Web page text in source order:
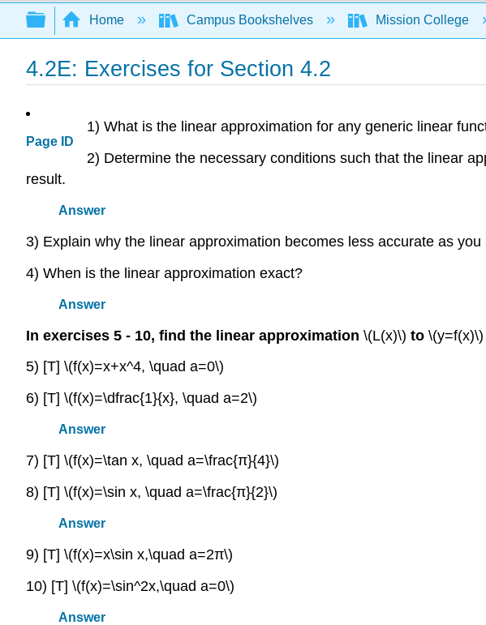
Search
Expand/collapse global hierarchy
Home Campus Bookshelves Mission College
4.2E: Exercises for Section 4.2
Page ID
1) What is the linear approximation for any generic linear
2) Determine the necessary conditions such that the linear
result.
Answer
3) Explain why the linear approximation becomes less accurate as
4) When is the linear approximation exact?
Answer
In exercises 5 - 10, find the linear approximation \(L(x)\) to \(y=f(x)\)
5) [T] \(f(x)=x+x^4, \quad a=0\)
6) [T] \(f(x)=\dfrac{1}{x}, \quad a=2\)
Answer
7) [T] \(f(x)=\tan x, \quad a=\frac{π}{4}\)
8) [T] \(f(x)=\sin x, \quad a=\frac{π}{2}\)
Answer
9) [T] \(f(x)=x\sin x,\quad a=2π\)
10) [T] \(f(x)=\sin^2x,\quad a=0\)
Answer